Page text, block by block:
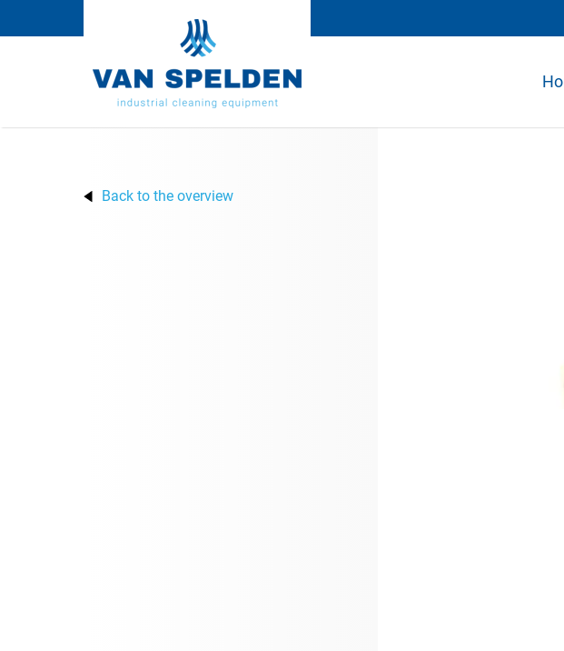
Back to the overview